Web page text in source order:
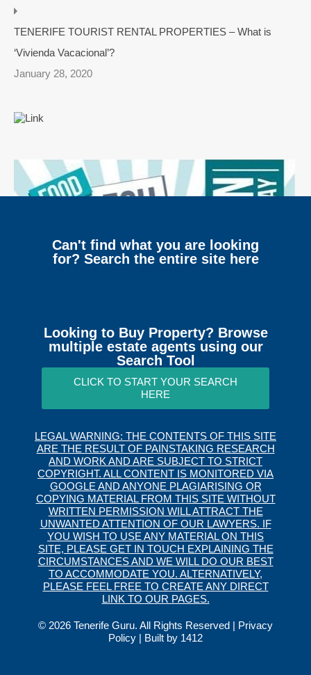
TENERIFE TOURIST RENTAL PROPERTIES – What is
‘Vivienda Vacacional’?
January 28, 2020
Can't find what you are looking
for? Search the entire site here
Looking to Buy Property? Browse
multiple estate agents using our
Search Tool
CLICK TO START YOUR SEARCH
HERE
LEGAL WARNING: THE CONTENTS OF THIS SITE
ARE THE RESULT OF PAINSTAKING RESEARCH
AND WORK AND ARE SUBJECT TO STRICT
COPYRIGHT. ALL CONTENT IS MONITORED VIA
GOOGLE AND ANYONE PLAGIARISING OR
COPYING MATERIAL FROM THIS SITE WITHOUT
WRITTEN PERMISSION WILL ATTRACT THE
UNWANTED ATTENTION OF OUR LAWYERS. IF
YOU WISH TO USE ANY MATERIAL ON THIS
SITE, PLEASE GET IN TOUCH EXPLAINING THE
CIRCUMSTANCES AND WE WILL DO OUR BEST
TO ACCOMMODATE YOU. ALTERNATIVELY,
PLEASE FEEL FREE TO CREATE ANY DIRECT
LINK TO OUR PAGES.
© 2026 Tenerife Guru. All Rights Reserved | Privacy
Policy | Built by 1412